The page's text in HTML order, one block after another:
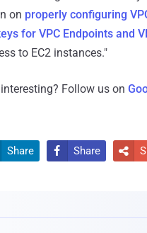
on properly configuring
for VPC Endpoints and
to EC2 instances."
Follow us on
Share  Share 